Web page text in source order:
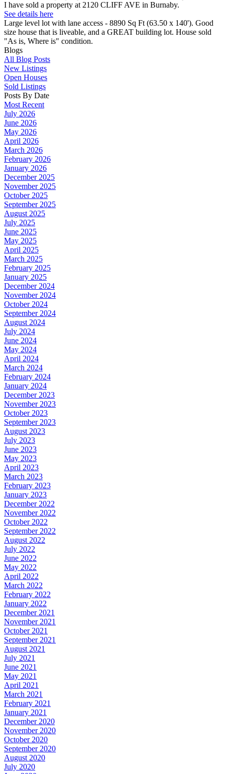
I have sold a property at 2120 CLIFF AVE in Burnaby.
See details here
Large level lot with lane access - 8890 Sq Ft (63.50 x 140'). Good
size house that is liveable, and a GREAT building lot. House sold
"As is, Where is" condition.
Blogs
All Blog Posts
New Listings
Open Houses
Sold Listings
Posts By Date
Most Recent
July 2026
June 2026
May 2026
April 2026
March 2026
February 2026
January 2026
December 2025
November 2025
October 2025
September 2025
August 2025
July 2025
June 2025
May 2025
April 2025
March 2025
February 2025
January 2025
December 2024
November 2024
October 2024
September 2024
August 2024
July 2024
June 2024
May 2024
April 2024
March 2024
February 2024
January 2024
December 2023
November 2023
October 2023
September 2023
August 2023
July 2023
June 2023
May 2023
April 2023
March 2023
February 2023
January 2023
December 2022
November 2022
October 2022
September 2022
August 2022
July 2022
June 2022
May 2022
April 2022
March 2022
February 2022
January 2022
December 2021
November 2021
October 2021
September 2021
August 2021
July 2021
June 2021
May 2021
April 2021
March 2021
February 2021
January 2021
December 2020
November 2020
October 2020
September 2020
August 2020
July 2020